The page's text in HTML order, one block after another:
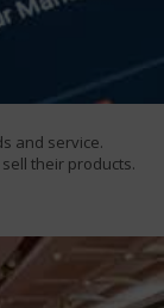
and service.
their products.